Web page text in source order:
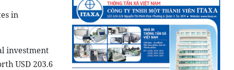
in
investment
USD 203.6